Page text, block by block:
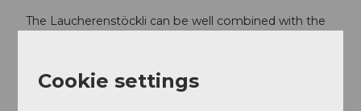
The Laucherenstöckli can be well combined with the
Cookie settings